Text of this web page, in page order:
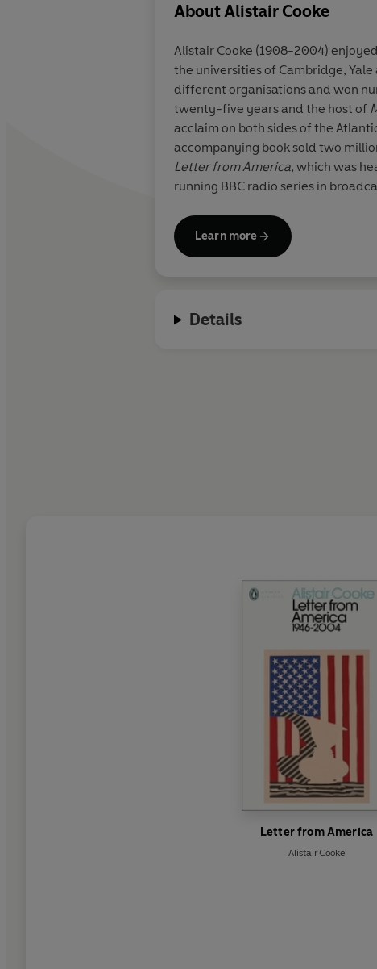
AboutAlistair Cooke
Alistair Cooke (1908-2004)
the universities of Cambridge,
different organisations and won
twenty-five years and the host of
acclaim on both sides of the
accompanying book sold two
Letter from America, which was
running BBC radio series in
Learn more
Details
Letter from America
Alistair Cooke